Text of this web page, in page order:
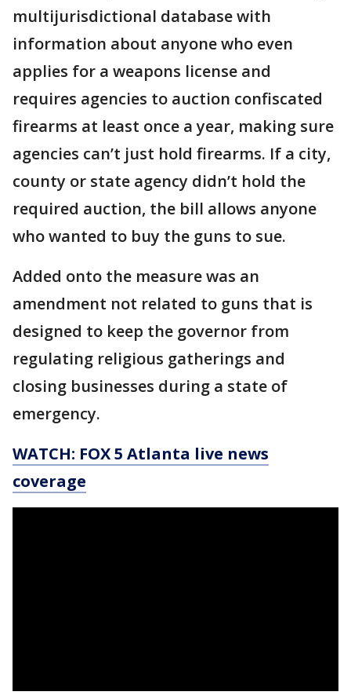
multijurisdictional database with
information about anyone who even
applies for a weapons license and
requires agencies to auction confiscated
firearms at least once a year, making sure
agencies can’t just hold firearms. If a city,
county or state agency didn’t hold the
required auction, the bill allows anyone
who wanted to buy the guns to sue.
Added onto the measure was an
amendment not related to guns that is
designed to keep the governor from
regulating religious gatherings and
closing businesses during a state of
emergency.
WATCH: FOX 5 Atlanta live news
coverage